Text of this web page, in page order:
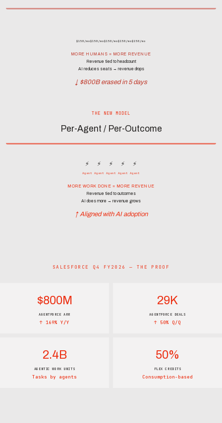
$150/mo$150/mo$150/mo$150/mo$150/mo
MORE HUMANS = MORE REVENUE
Revenue tied to headcount
AI reduces seats → revenue drops
↓ $800B erased in 5 days
THE NEW MODEL
Per-Agent / Per-Outcome
⚡
Agent
⚡
Agent
⚡
Agent
⚡
Agent
⚡
Agent
MORE WORK DONE = MORE REVENUE
Revenue tied to outcomes
AI does more → revenue grows
↑ Aligned with AI adoption
SALESFORCE Q4 FY2026 — THE PROOF
$800M
AGENTFORCE ARR
↑ 169% Y/Y
29K
AGENTFORCE DEALS
↑ 50% Q/Q
2.4B
AGENTIC WORK UNITS
Tasks by agents
50%
FLEX CREDITS
Consumption-based